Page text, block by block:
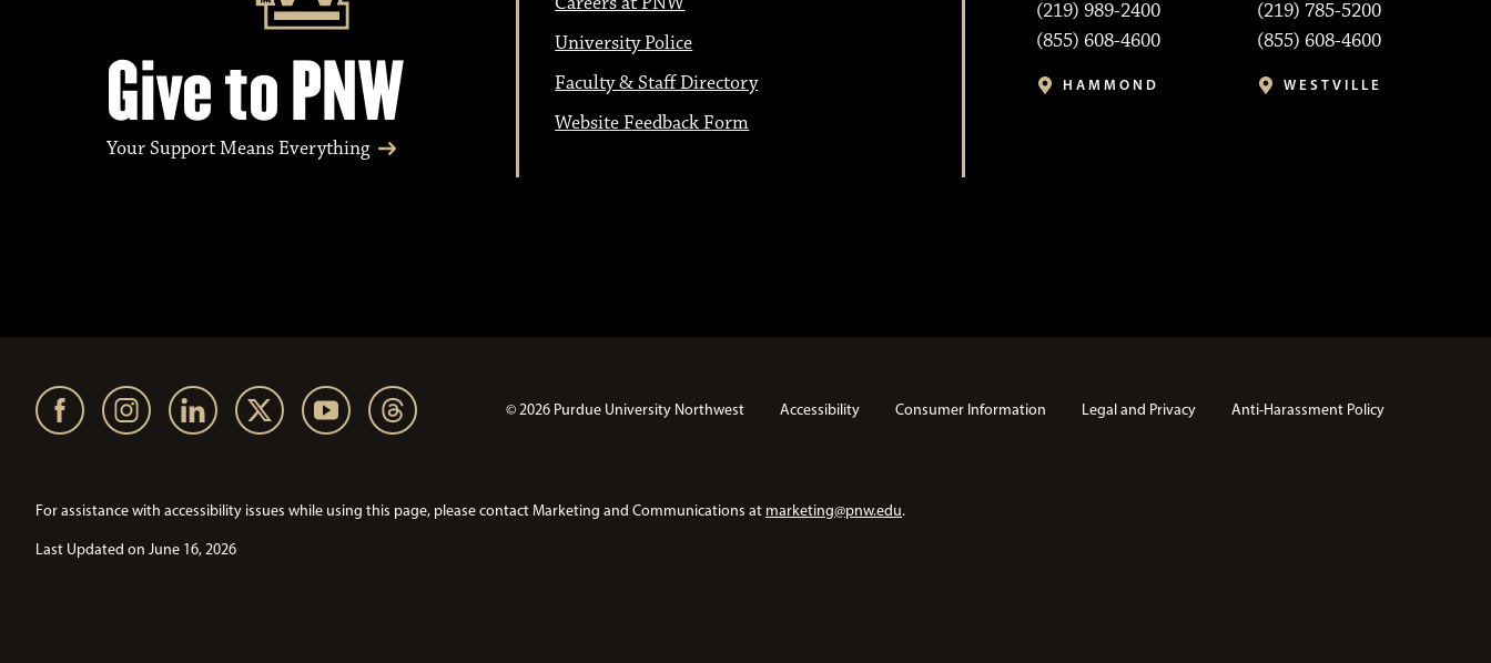
Give to PNW
Your Support Means Everything
University Police
Faculty & Staff Directory
Website Feedback Form
(219) 989-2400
(855) 608-4600
HAMMOND
(219) 785-5200
(855) 608-4600
WESTVILLE
© 2026 Purdue University Northwest Accessibility Consumer Information Legal and Privacy Anti-Harassment Policy
For assistance with accessibility issues while using this page, please contact Marketing and Communications at marketing@pnw.edu.
Last Updated on June 16, 2026